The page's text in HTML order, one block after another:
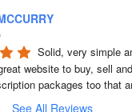
Solid, very simple
website to buy, sell
packages too that
See All Reviews